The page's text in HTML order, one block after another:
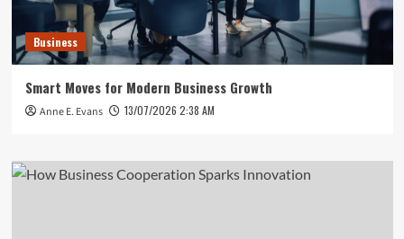
Business
Smart Moves for Modern Business Growth
Anne E. Evans 13/07/2026 2:38 AM